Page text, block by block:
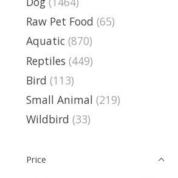
Raw Pet Food (65)
Aquatic (870)
Reptiles (449)
Bird (113)
Small Animal (219)
Wildbird (33)
Price